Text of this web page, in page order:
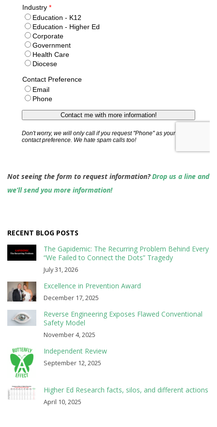
Not seeing the form to request information?Drop us a line and
we’ll send you more information!
RECENT BLOG POSTS
The Gapidemic: The Recurring Problem Behind Every
“We Failed to Connect the Dots” Tragedy
July 31, 2026
Excellence in Prevention Award
December 17, 2025
Reverse Engineering Exposes Flawed Conventional
Safety Model
November 4, 2025
Independent Review
September 12, 2025
Higher Ed Research facts, silos, and different actions
April 10, 2025